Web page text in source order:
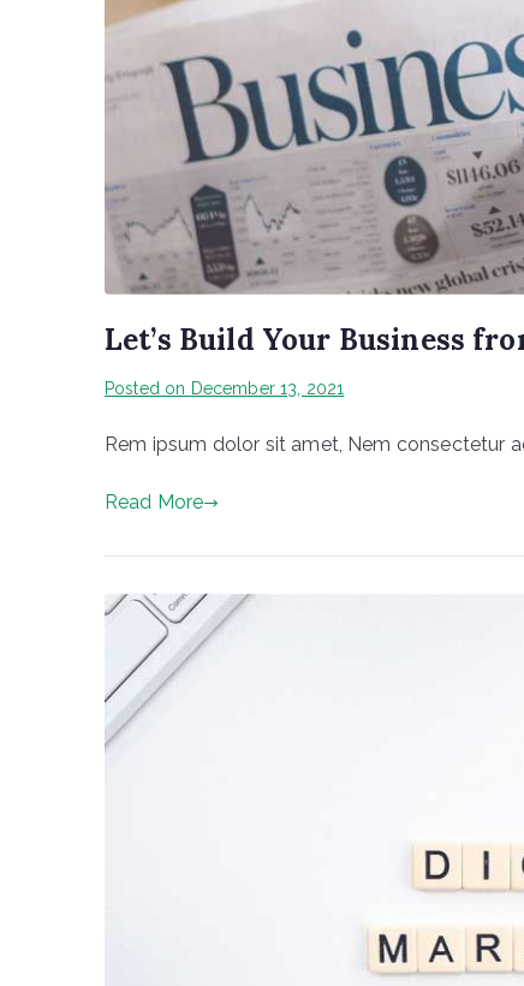
Let’s Build Your Business
Posted on December 13, 2021
Rem ipsum dolor sit amet, Nem consectetur
Read More